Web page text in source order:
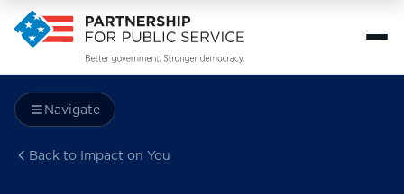
Navigate
Back to Impact on You